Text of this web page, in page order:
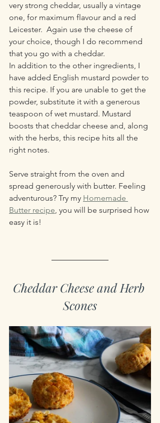
very strong cheddar, usually a vintage
one, for maximum flavour and a red
Leicester.  Again use the cheese of
your choice, though I do recommend
that you go with a cheddar.
In addition to the other ingredients, I
have added English mustard powder to
this recipe. If you are unable to get the
powder, substitute it with a generous
teaspoon of wet mustard. Mustard
boosts that cheddar cheese and, along
with the herbs, this recipe hits all the
right notes.
Serve straight from the oven and
spread generously with butter. Feeling
adventurous? Try my Homemade
Butter recipe, you will be surprised how
easy it is!
Cheddar Cheese and Herb
Scones